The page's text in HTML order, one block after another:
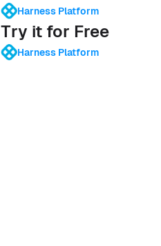
Harness Platform
Try it for Free
Harness Platform